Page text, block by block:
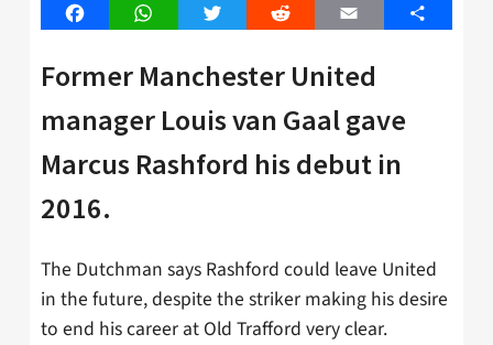
FacebookWhatsAppTwitter Reddit Email Share
Former Manchester United
manager Louis van Gaal gave
Marcus Rashford his debut in
2016.
The Dutchman says Rashford could leave United
in the future, despite the striker making his desire
to end his career at Old Trafford very clear.